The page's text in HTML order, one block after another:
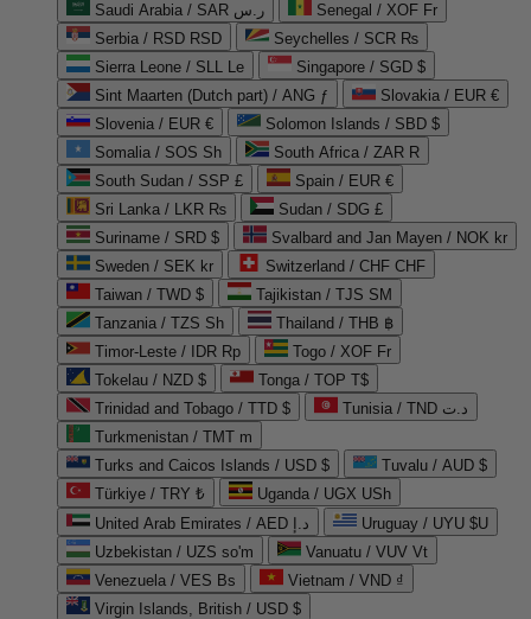
Saudi Arabia / SAR ر.س
Senegal / XOF Fr
Serbia / RSD RSD
Seychelles / SCR ₨
Sierra Leone / SLL Le
Singapore / SGD $
Sint Maarten (Dutch part) / ANG ƒ
Slovakia / EUR €
Slovenia / EUR €
Solomon Islands / SBD $
Somalia / SOS Sh
South Africa / ZAR R
South Sudan / SSP £
Spain / EUR €
Sri Lanka / LKR ₨
Sudan / SDG £
Suriname / SRD $
Svalbard and Jan Mayen / NOK kr
Sweden / SEK kr
Switzerland / CHF CHF
Taiwan / TWD $
Tajikistan / TJS ЅМ
Tanzania / TZS Sh
Thailand / THB ฿
Timor-Leste / IDR Rp
Togo / XOF Fr
Tokelau / NZD $
Tonga / TOP T$
Trinidad and Tobago / TTD $
Tunisia / TND د.ت
Turkmenistan / TMT m
Turks and Caicos Islands / USD $
Tuvalu / AUD $
Türkiye / TRY ₺
Uganda / UGX USh
United Arab Emirates / AED د.إ
Uruguay / UYU $U
Uzbekistan / UZS so'm
Vanuatu / VUV Vt
Venezuela / VES Bs
Vietnam / VND ₫
Virgin Islands, British / USD $